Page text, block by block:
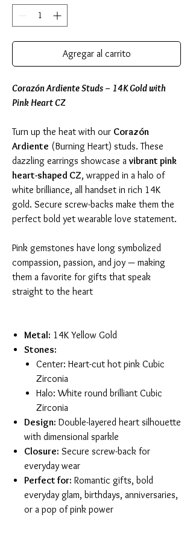
Agregar al carrito
Corazón Ardiente Studs – 14K Gold with
Pink Heart CZ
Turn up the heat with our Corazón
Ardiente (Burning Heart) studs. These
dazzling earrings showcase avibrant pink
heart-shaped CZ, wrapped in a halo of
white brilliance, all handset in rich 14K
gold. Secure screw-backs make them the
perfect bold yet wearable love statement.
Pink gemstones have long symbolized
compassion, passion, and joy — making
them a favorite for gifts that speak
straight to the heart
Metal: 14K Yellow Gold
Stones:
Center: Heart-cut hot pink Cubic
Zirconia
Halo: White round brilliant Cubic
Zirconia
Design: Double-layered heart silhouette
with dimensional sparkle
Closure: Secure screw-back for
everyday wear
Perfect for: Romantic gifts, bold
everyday glam, birthdays, anniversaries,
or a pop of pink power